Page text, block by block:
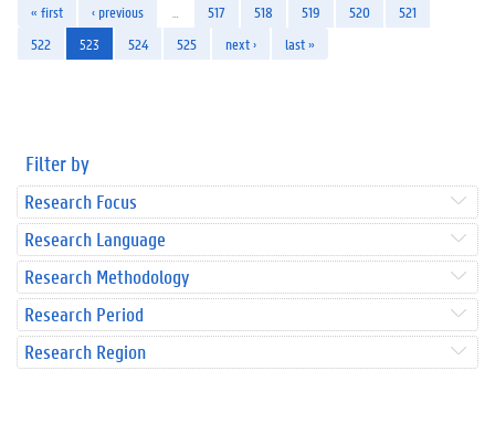
« first ‹ previous 517 518 519 520
521
522
523 524 525 next › last »
Filter by
Research Focus
Research Language
Research Methodology
Research Period
Research Region